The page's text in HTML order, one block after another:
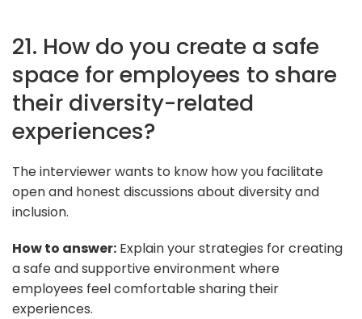
21. How do you create a safe
space for employees to share
their diversity-related
experiences?
The interviewer wants to know how you facilitate
open and honest discussions about diversity and
inclusion.
How to answer: Explain your strategies for creating
a safe and supportive environment where
employees feel comfortable sharing their
experiences.